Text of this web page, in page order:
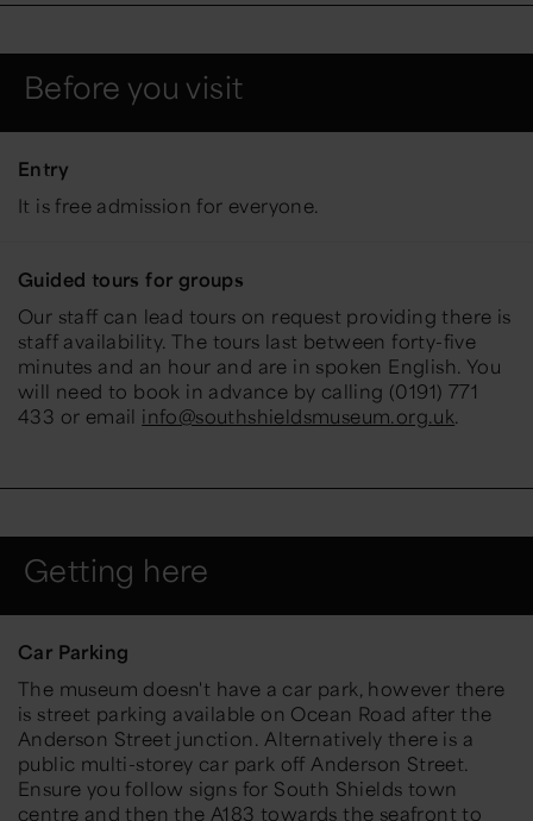
Before you visit
Entry
It is free admission for everyone.
Guided tours for groups
Our staff can lead tours on request providing there is
staff availability. The tours last between forty-five
minutes and an hour and are in spoken English. You
will need to book in advance by calling (0191) 771
433 or email info@southshieldsmuseum.org.uk.
Getting here
Car Parking
The museum doesn't have a car park, however there
is street parking available on Ocean Road after the
Anderson Street junction. Alternatively there is a
public multi-storey car park off Anderson Street.
Ensure you follow signs for South Shields town
centre and then the A183 towards the seafront to